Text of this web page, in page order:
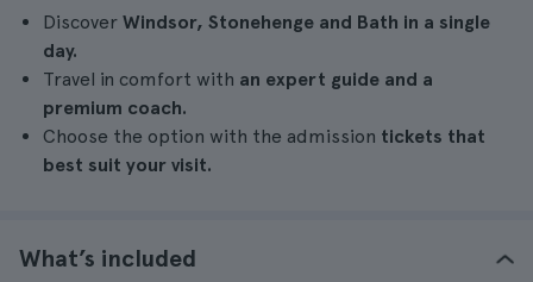
Discover Windsor, Stonehenge and Bath in a single
day.
Travel in comfort with an expert guide and a
premium coach.
Choose the option with the admission tickets that
best suit your visit.
What’s included